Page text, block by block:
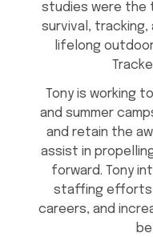
studies were the
survival, tracking,
lifelong
Tony is working
and summer
and retain the
assist in
forward. Tony
staffing efforts
careers, and